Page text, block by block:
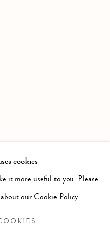
cookies
it more useful to you. Please
our Cookie Policy.